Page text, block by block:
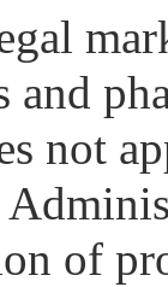
and
not
of